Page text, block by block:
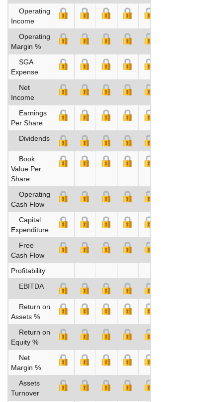
Operating
Income
Operating
Margin %
SGA
Expense
Net
Income
Earnings
Per Share
Dividends
Book
Value Per
Share
Operating
Cash Flow
Capital
Expenditure
Free
Cash Flow
Profitability
EBITDA
Return on
Assets %
Return on
Equity %
Net
Margin %
Assets
Turnover